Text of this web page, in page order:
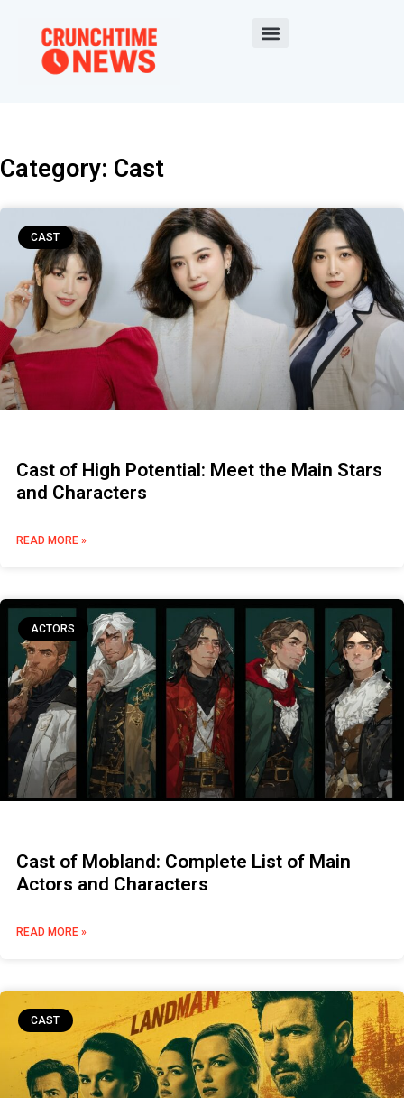
Category: Cast
CAST
Cast of High Potential: Meet the Main Stars
and Characters
READ MORE »
ACTORS
Cast of Mobland: Complete List of Main
Actors and Characters
READ MORE »
CAST